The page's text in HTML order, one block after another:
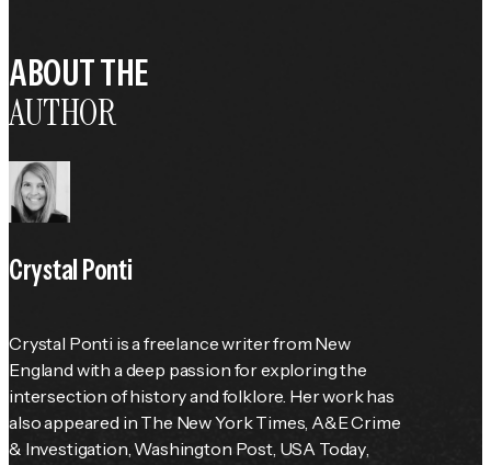
ABOUT THE
AUTHOR
Crystal Ponti
Crystal Ponti is a freelance writer from New
England with a deep passion for exploring the
intersection of history and folklore. Her work has
also appeared in The New York Times A&E Crime
& Investigation Washington Post, USA Today